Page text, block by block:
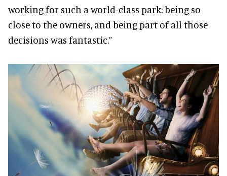
working for such a world-class park: being so
close to the owners, and being part of all those
decisions was fantastic.”